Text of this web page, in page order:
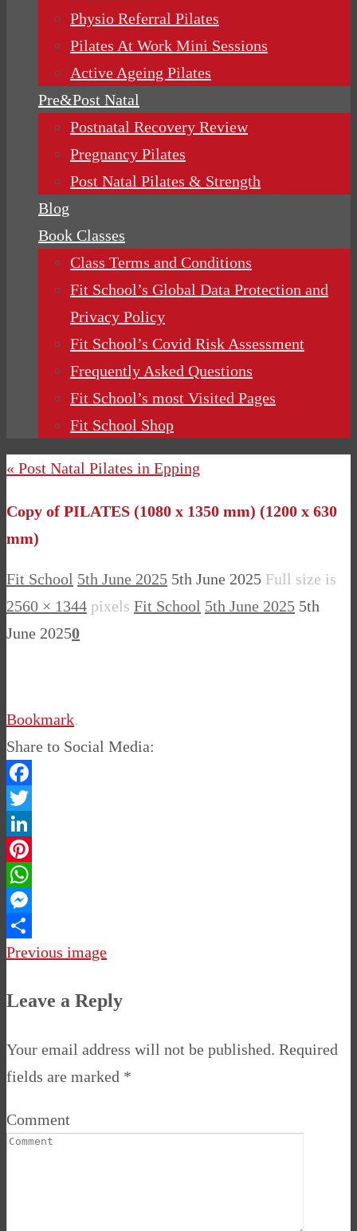
Physio Referral Pilates
Pilates At Work Mini Sessions
Active Ageing Pilates
Pre&Post Natal
Postnatal Recovery Review
Pregnancy Pilates
Post Natal Pilates & Strength
Blog
Book Classes
Class Terms and Conditions
Fit School’s Global Data Protection and
Privacy Policy
Fit School’s Covid Risk Assessment
Frequently Asked Questions
Fit School’s most Visited Pages
Fit School Shop
« Post Natal Pilates in Epping
Copy of PILATES (1080 x 1350 mm) (1200 x 630
mm)
Fit School 5th June 2025 5th June 2025 Full size is
2560 × 1344 pixels Fit School 5th June 2025 5th
June 20250
Bookmark.
Share to Social Media:
Facebook
Twitter
LinkedIn
Pinterest
WhatsApp
Messenger
Share
Previous image
Leave a Reply
Your email address will not be published. Required
fields are marked *
Comment